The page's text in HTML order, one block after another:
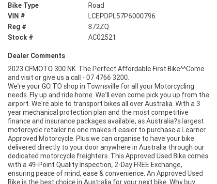
Bike Type
Road
VIN #
LCEPDPL57P6000796
Reg #
872ZQ
Stock #
AC02521
Dealer Comments
2023 CFMOTO 300 NK. The Perfect Affordable First Bike^^Come
and visit or give us a call - 07 4766 3200.
We're your GO TO shop in Townsville for all your Motorcycling
needs. Fly up and ride home. We'll even come pick you up from the
airport. We're able to transport bikes all over Australia. With a 3
year mechanical protection plan and the most competitive
finance and insurance packages available, as Australia?s largest
motorcycle retailer no one makes it easier to purchase a Learner
Approved Motorcycle. Plus we can organise to have your bike
delivered directly to your door anywhere in Australia through our
dedicated motorcycle freighters. This Approved Used Bike comes
with a 49-Point Quality Inspection, 2-Day FREE Exchange,
ensuring peace of mind, ease & convenience. An Approved Used
Bike is the best choice in Australia for your next bike. Why buy